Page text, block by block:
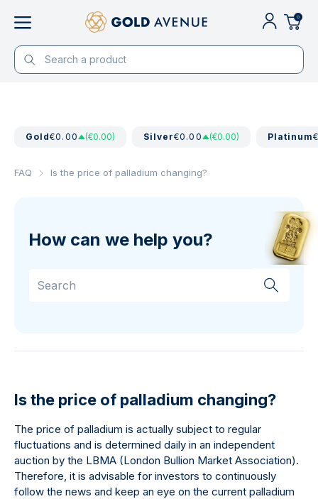
0
Gold€0.00 (€0.00) Silver€0.00 (€0.00) Platinum
FAQ Is the price of palladium changing?
How can we help you?
Is the price of palladium changing?
The price of palladium is actually subject to regular
fluctuations and is determined daily in an independent
auction by the LBMA (London Bullion Market Association).
Therefore, it is advisable for investors to continuously
follow the news and keep an eye on the current palladium